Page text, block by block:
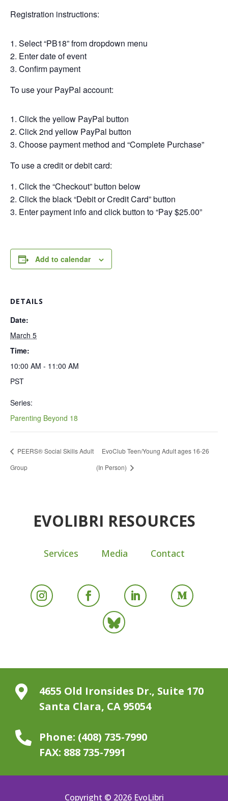
Registration instructions:
Select “PB18” from dropdown menu
Enter date of event
Confirm payment
To use your PayPal account:
Click the yellow PayPal button
Click 2nd yellow PayPal button
Choose payment method and “Complete Purchase”
To use a credit or debit card:
Click the “Checkout” button below
Click the black “Debit or Credit Card” button
Enter payment info and click button to “Pay $25.00”
Add to calendar
DETAILS
Date:
March 5
Time:
10:00 AM - 11:00 AM
PST
Series:
Parenting Beyond 18
PEERS® Social Skills Adult
Group
EvoClub Teen/Young Adult ages 16-26
(In Person)
EVOLIBRI RESOURCES
Services Media Contact

4655 Old Ironsides Dr., Suite 170
Santa Clara, CA 95054
 Phone: (408) 735-7990
FAX: 888 735-7991
Copyright © 2026 EvoLibri